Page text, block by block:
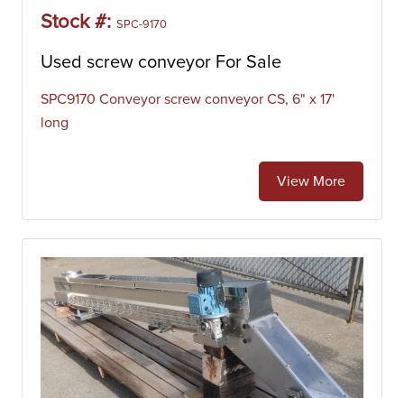
Manufacturing Co.
Stock #: SPC-9170
Used screw conveyor For Sale
SPC9170 Conveyor screw conveyor CS, 6" x 17'
long
View More